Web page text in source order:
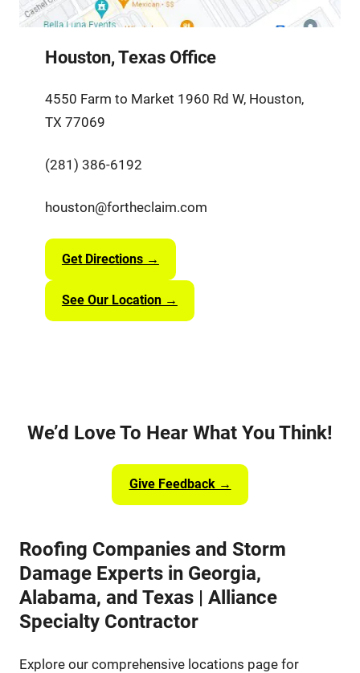
Houston, Texas Office
4550 Farm to Market 1960 Rd W, Houston,
TX 77069
(281) 386-6192
houston@fortheclaim.com
Get Directions →
See Our Location →
We’d Love To Hear What You Think!
Give Feedback →
Roofing Companies and Storm
Damage Experts in Georgia,
Alabama, and Texas | Alliance
Specialty Contractor
Explore our comprehensive locations page for